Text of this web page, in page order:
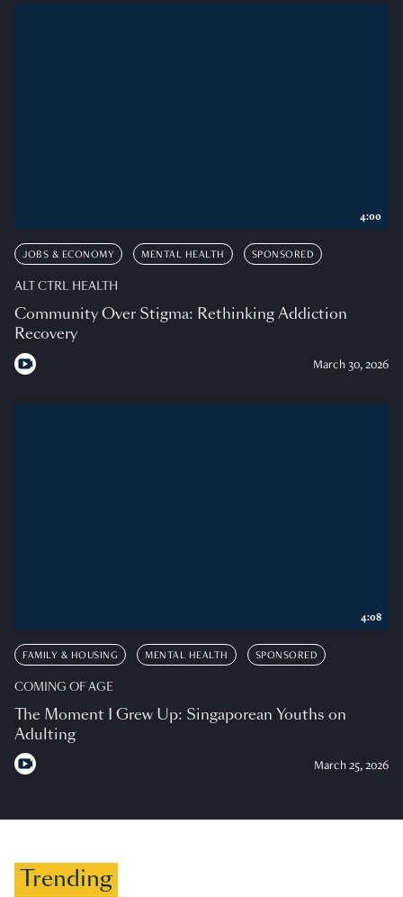
JOBS & ECONOMY MENTAL HEALTH SPONSORED
ALT CTRL HEALTH
Community Over Stigma: Rethinking Addiction
Recovery
March 30, 2026
4:00
FAMILY & HOUSING MENTAL HEALTH SPONSORED
COMING OF AGE
The Moment I Grew Up: Singaporean Youths on
Adulting
March 25, 2026
4:08
Trending